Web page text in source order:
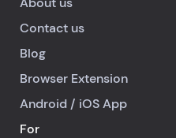
Contact us
Blog
Browser Extension
Android / iOSApp
For